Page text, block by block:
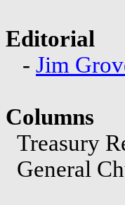
Editorial
- Jim
Columns
Treasury
General